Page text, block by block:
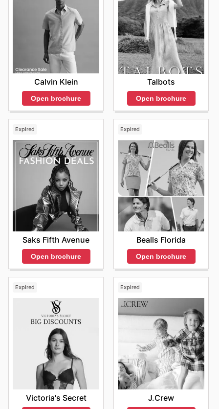
Calvin Klein
Open brochure
Talbots
Open brochure
Expired
Saks Fifth Avenue
Open brochure
Expired
Bealls Florida
Open brochure
Expired
Victoria's Secret
Expired
J.Crew